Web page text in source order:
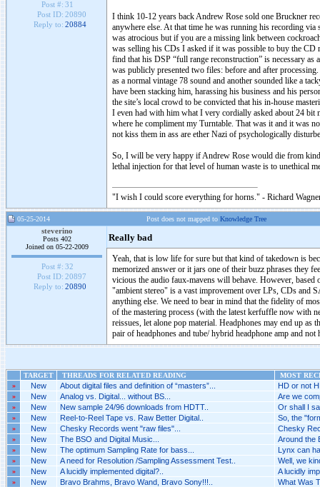
Post #: 31
Post ID: 20890
Reply to: 20884
I think 10-12 years back Andrew Rose sold one Bruckner
anywhere else. At that time he was running his recording
was atrocious but if you are a missing link between
was selling his CDs I asked if it was possible to buy the
find that his DSP “full range reconstruction” is necessary
was publicly presented two files: before and after
as a normal vintage 78 sound and another sounded like a
have been stacking him, harassing his business and his
the site’s local crowd to be convicted that his in-house
I even had with him what I very cordially asked about 24 bit
where he compliment my Turntable. That was it and it was
not kiss them in ass are ether Nazi of psychologically
So, I will be very happy if Andrew Rose would die from
lethal injection for that level of human waste is to unethical
"I wish I could score everything for horns." - Richard
05-25-2014 Post does not mapped to Knowledge Tree
steverino
Posts 402
Joined on 05-22-2009
Post #: 32
Post ID: 20897
Reply to: 20890
Really bad
Yeah, that is low life for sure but that kind of takedown is
memorized answer or it jars one of their buzz phrases they
vicious the audio faux-mavens will behave. However,
"ambient stereo" is a vast improvement over LPs, CDs
anything else. We need to bear in mind that the fidelity of
of the mastering process (with the latest kerfuffle now with
reissues, let alone pop material. Headphones may end up
pair of headphones and tube/ hybrid headphone amp and
TARGET THREADS FOR RELATED READING
MOST
»
New About digital files and definition of “masters”... HD or not
» New Analog vs. Digital... without BS... Are we
» New New sample 24/96 downloads from HDTT.. Or shall I
» New Reel-to-Reel Tape vs. Raw Better Digital.. So, the
» New Chesky Records went "raw files"... Chesky
» New The BSO and Digital Music... Around the
» New The optimum Sampling Rate for bass... Lynx can
» New A need for Resolution /Sampling Assessment Test.. Well, we
» New A lucidly implemented digital?.. A lucidly
» New Bravo Brahms, Bravo Wand, Bravo Sony!!!.. What Was